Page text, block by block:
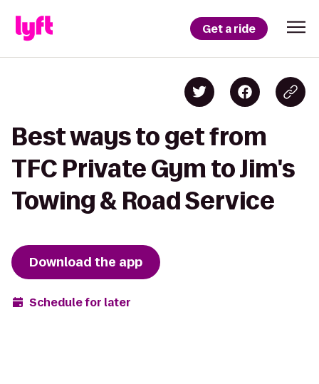
Get a ride
Best ways to get from
TFC Private Gym to Jim's
Towing & Road Service
Download the app
Schedule for later